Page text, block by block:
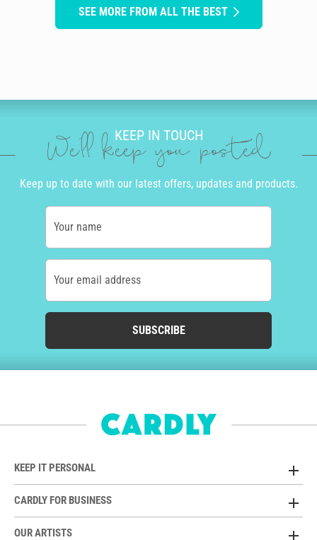
SEE MORE FROM ALL THE BEST
KEEP IN TOUCH
We'll keep you posted
Keep up to date with our latest offers, updates and products.
Your name
Your email address
SUBSCRIBE
KEEP IT PERSONAL
CARDLY FOR BUSINESS
OUR ARTISTS